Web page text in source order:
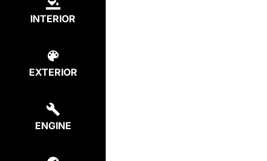
INTERIOR
EXTERIOR
ENGINE